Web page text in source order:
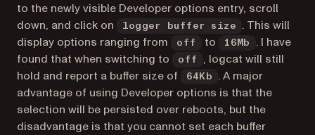
to the newly visible Developer options entry, scroll
down, and click on
logger buffer size
. This will
display options ranging from
off to 16Mb
. I have
found that when switching to
off
, logcat will still
hold and report a buffer size of
64Kb
. A major
advantage of using Developer options is that the
selection will be persisted over reboots, but the
disadvantage is that you cannot set each buffer